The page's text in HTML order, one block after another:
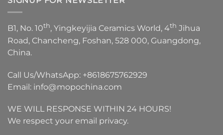
B1, No. 10th, Yingkeyijia Ceramics World, 4th Jihua
Road, Chancheng, Foshan, 528 000, Guangdong,
China.
Call Us/WhatsApp: +8618675762929
Email: info@mopochina.com
WE WILL RESPONSE WITHIN 24 HOURS!
We respect your email privacy.